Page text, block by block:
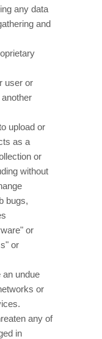
any data
and
user or
upload or
as a
or
without
bugs,
or
or
an undue
or
any of
in